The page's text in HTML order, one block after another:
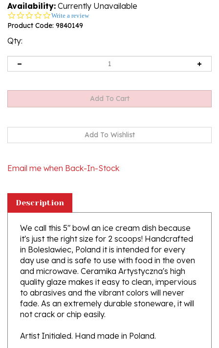
Availability: Currently Unavailable
0.0
star
Write a review
Product Code: 9840149
Qty:
We call this 5" bowl an ice cream dish because
it's just the right size for 2 scoops! Handcrafted
in Boleslawiec, Poland it is intended for every
day use and is safe to use with food in the oven
and microwave. Ceramika Artystyczna's high
quality glaze makes it easy to clean, impervious
to abrasives and the vibrant colors will never
fade. As an extremely durable stoneware, it will
not crack or chip easily.
Artist Initialed. Hand made in Poland.